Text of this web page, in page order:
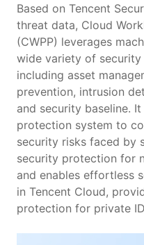
Scenarios
Pricing
Based on Tencent
threat data, Cloud
(CWPP) leverages
wide variety of
including asset
prevention, intrusion
and security baseline.
protection system to
security risks faced by
security protection for
and enables effortless
in Tencent Cloud,
protection for private